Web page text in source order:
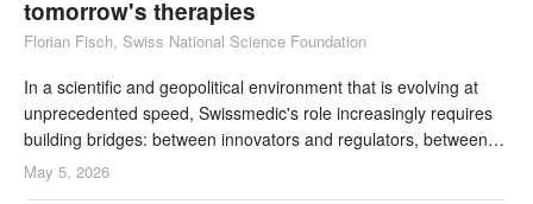
tomorrow's therapies
Florian Fisch, Swiss National Science Foundation
In a scientific and geopolitical environment that is evolving at
unprecedented speed, Swissmedic's role increasingly requires
building bridges: between innovators and regulators, between
research discoveries and their safe application, between
May 5, 2026